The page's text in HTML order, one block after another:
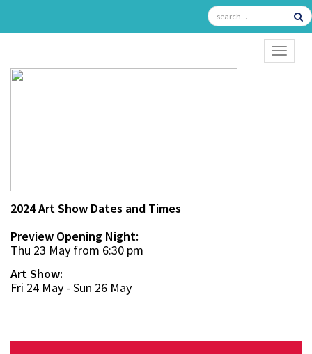
2024 Art Show Dates and Times
Preview Opening Night:
Thu 23 May from 6:30 pm
Art Show:
Fri 24 May - Sun 26 May